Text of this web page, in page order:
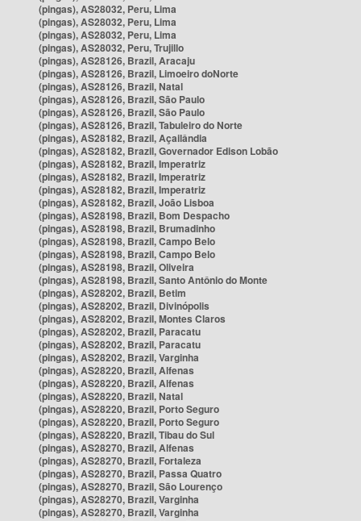
(pingas), AS28032, Peru, Lima
(pingas), AS28032, Peru, Lima
(pingas), AS28032, Peru, Lima
(pingas), AS28032, Peru, Trujillo
(pingas), AS28126, Brazil, Aracaju
(pingas), AS28126, Brazil, Limoeiro doNorte
(pingas), AS28126, Brazil, Natal
(pingas), AS28126, Brazil, São Paulo
(pingas), AS28126, Brazil, São Paulo
(pingas), AS28126, Brazil, Tabuleiro do Norte
(pingas), AS28182, Brazil, Açailândia
(pingas), AS28182, Brazil, Governador Edison Lobão
(pingas), AS28182, Brazil, Imperatriz
(pingas), AS28182, Brazil, Imperatriz
(pingas), AS28182, Brazil, Imperatriz
(pingas), AS28182, Brazil, João Lisboa
(pingas), AS28198, Brazil, Bom Despacho
(pingas), AS28198, Brazil, Brumadinho
(pingas), AS28198, Brazil, Campo Belo
(pingas), AS28198, Brazil, Campo Belo
(pingas), AS28198, Brazil, Oliveira
(pingas), AS28198, Brazil, Santo Antônio do Monte
(pingas), AS28202, Brazil, Betim
(pingas), AS28202, Brazil, Divinópolis
(pingas), AS28202, Brazil, Montes Claros
(pingas), AS28202, Brazil, Paracatu
(pingas), AS28202, Brazil, Paracatu
(pingas), AS28202, Brazil, Varginha
(pingas), AS28220, Brazil, Alfenas
(pingas), AS28220, Brazil, Alfenas
(pingas), AS28220, Brazil, Natal
(pingas), AS28220, Brazil, Porto Seguro
(pingas), AS28220, Brazil, Porto Seguro
(pingas), AS28220, Brazil, Tibau do Sul
(pingas), AS28270, Brazil, Alfenas
(pingas), AS28270, Brazil, Fortaleza
(pingas), AS28270, Brazil, Passa Quatro
(pingas), AS28270, Brazil, São Lourenço
(pingas), AS28270, Brazil, Varginha
(pingas), AS28270, Brazil, Varginha